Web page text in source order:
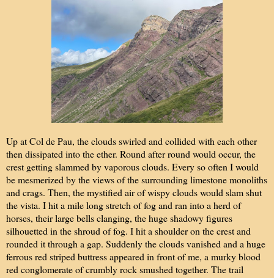
Up at Col de Pau, the clouds swirled and collided with each other
then dissipated into the ether. Round after round would occur, the
crest getting slammed by vaporous clouds. Every so often I would
be mesmerized by the views of the surrounding limestone monoliths
and crags. Then, the mystified air of wispy clouds would slam shut
the vista. I hit a mile long stretch of fog and ran into a herd of
horses, their large bells clanging, the huge shadowy figures
silhouetted in the shroud of fog. I hit a shoulder on the crest and
rounded it through a gap. Suddenly the clouds vanished and a huge
ferrous red striped buttress appeared in front of me, a murky blood
red conglomerate of crumbly rock smushed together. The trail